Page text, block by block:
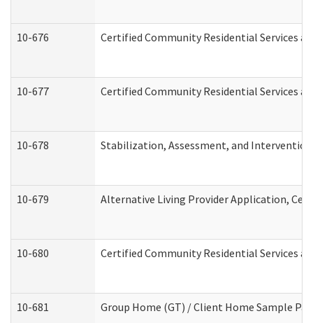
10-676 Certified Community Residential Services
10-677 Certified Community Residential Services
10-678 Stabilization, Assessment, and
10-679 Alternative Living Provider Application,
10-680 Certified Community Residential Services
10-681 Group Home (GT) / Client Home Sample